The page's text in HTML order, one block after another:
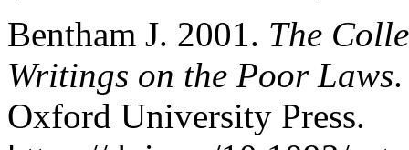
Bentham J. 2001. The
Writings on the Poor Laws
Oxford University Press.